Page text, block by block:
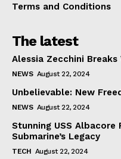
Terms and Conditions
The latest
Alessia Zecchini
NEWS August 22, 2024
Unbelievable: New
NEWS August 22, 2024
Stunning USS
Submarine’s Legacy
TECH August 22, 2024